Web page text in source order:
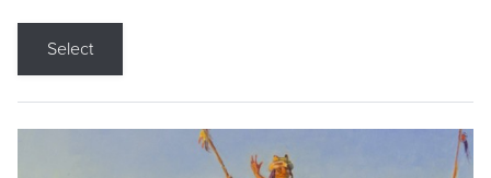
Select